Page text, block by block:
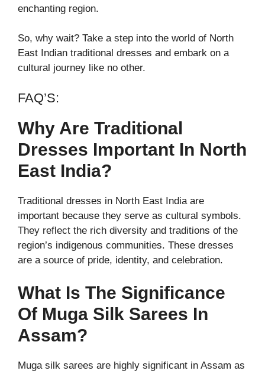
enchanting region.
So, why wait? Take a step into the world of North
East Indian traditional dresses and embark on a
cultural journey like no other.
FAQ’S:
Why Are Traditional
Dresses Important In North
East India?
Traditional dresses in North East India are
important because they serve as cultural symbols.
They reflect the rich diversity and traditions of the
region’s indigenous communities. These dresses
are a source of pride, identity, and celebration.
What Is The Significance
Of Muga Silk Sarees In
Assam?
Muga silk sarees are highly significant in Assam as